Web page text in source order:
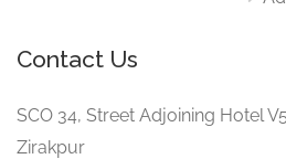
Contact Us
SCO 34, Street Adjoining Hotel
Zirakpur